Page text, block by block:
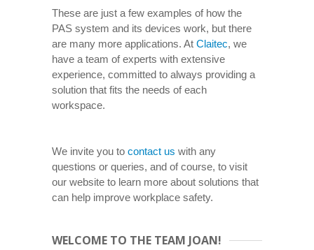
These are just a few examples of how the
PAS system and its devices work, but there
are many more applications. At Claitec, we
have a team of experts with extensive
experience, committed to always providing a
solution that fits the needs of each
workspace.
We invite you to contact us with any
questions or queries, and of course, to visit
our website to learn more about solutions that
can help improve workplace safety.
WELCOME TO THE TEAM JOAN!